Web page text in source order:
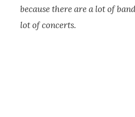
because there are a lot of
lot of concerts.